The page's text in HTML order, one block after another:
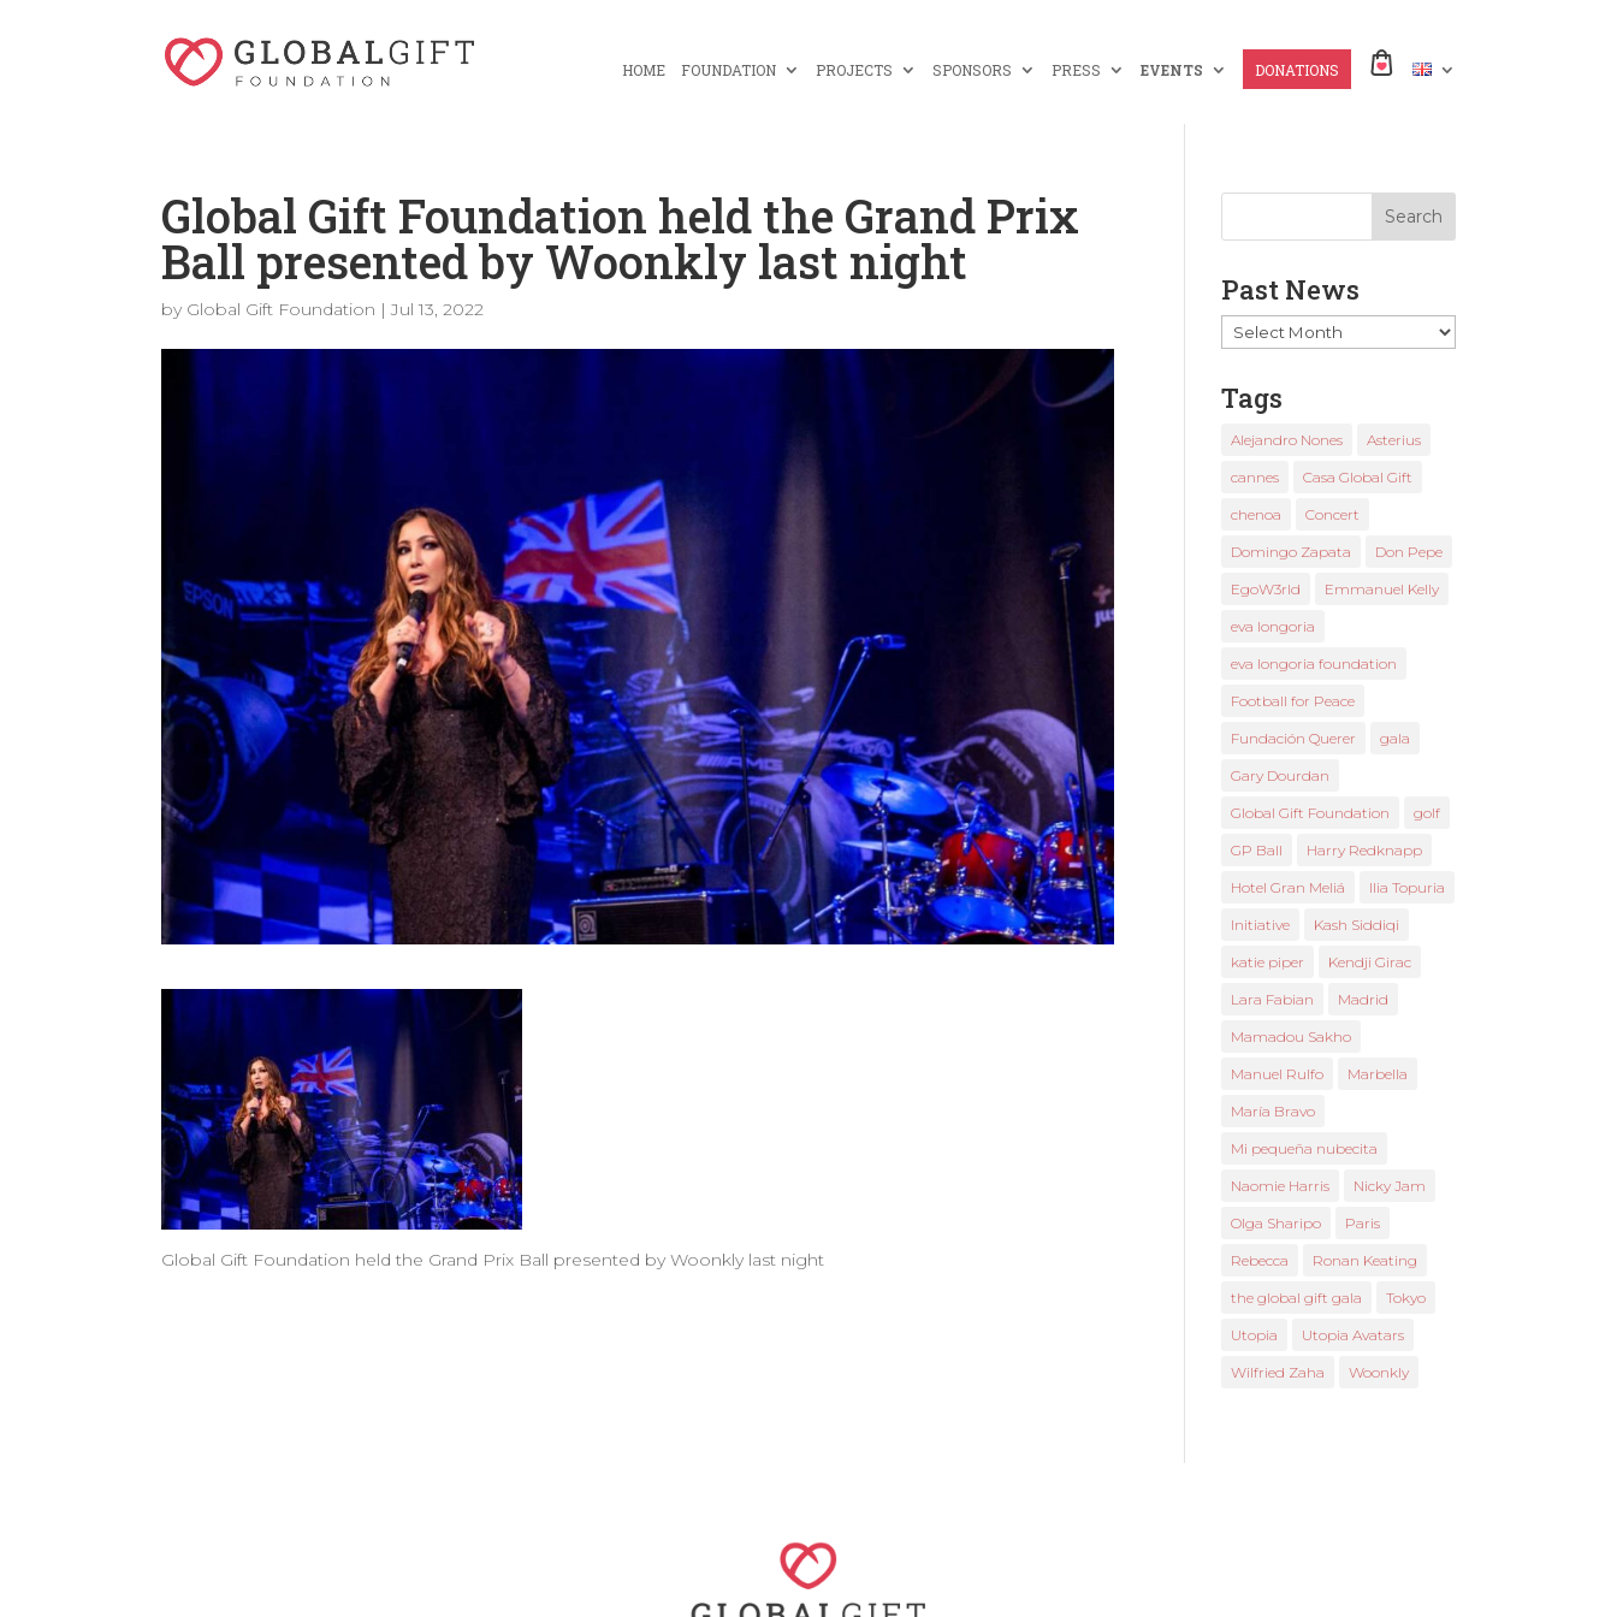
HOME FOUNDATION PROJECTS SPONSORS PRESS EVENTS DONATIONS
Global Gift Foundation held the Grand Prix
Ball presented by Woonkly last night
by Global Gift Foundation |Jul 13, 2022
Global Gift Foundation held the Grand Prix Ball presented by Woonkly last night
Past News
Past
News
Tags
Alejandro Nones Asterius
cannes Casa Global Gift
chenoa Concert
Domingo Zapata Don Pepe
EgoW3rld Emmanuel Kelly
eva longoria
eva longoria foundation
Football for Peace
Fundación Querer gala
Gary Dourdan
Global Gift Foundation golf
GP Ball Harry Redknapp
Hotel Gran Meliá Ilia Topuria
Initiative Kash Siddiqi
katie piper Kendji Girac
Lara Fabian Madrid
Mamadou Sakho
Manuel Rulfo Marbella
María Bravo
Mi pequeña nubecita
Naomie Harris Nicky Jam
Olga Sharipo Paris
Rebecca Ronan Keating
the global gift gala Tokyo
Utopia Utopia Avatars
Wilfried Zaha Woonkly